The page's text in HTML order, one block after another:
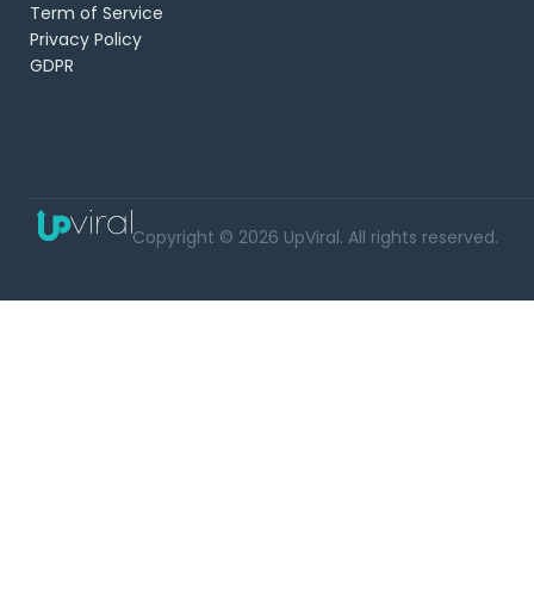
Term of Service
Privacy Policy
GDPR
Copyright © 2026 UpViral. All rights reserved.